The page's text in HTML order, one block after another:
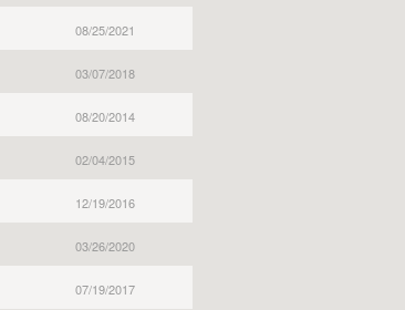
08/25/2021
03/07/2018
08/20/2014
02/04/2015
12/19/2016
03/26/2020
07/19/2017